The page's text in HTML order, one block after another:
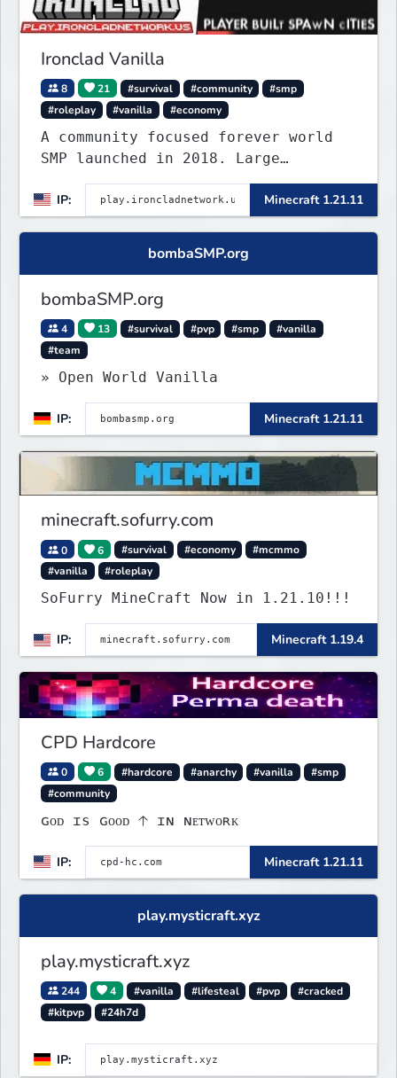
Ironclad Vanilla
8 21 #survival #community
#smp
#roleplay
#vanilla #economy
A community focused forever world
SMP launched in 2018. Large
community-built functioning spawn
cities with no spawned in items or
cheats.
IP: Minecraft 1.21.11
bombaSMP.org
bombaSMP.org
4 13 #survival #pvp #smp
#vanilla
#team
» Open World Vanilla
IP: Minecraft 1.21.11
minecraft.sofurry.com
0 6 #survival #economy
#mcmmo
#vanilla
#roleplay
SoFurry MineCraft Now in 1.21.10!!!
IP: Minecraft 1.19.4
CPD Hardcore
0 6 #hardcore #anarchy #vanilla
#smp
#community
ɢᴏᴅ ɪs ɢᴏᴏᴅ 🡡 ɪɴ ɴᴇᴛᴡᴏʀᴋ
IP: Minecraft 1.21.11
play.mysticraft.xyz
play.mysticraft.xyz
244 4 #vanilla #lifesteal #pvp
#cracked
#kitpvp
#24h7d
IP: